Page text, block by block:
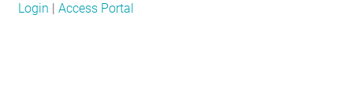
Login |Access Portal